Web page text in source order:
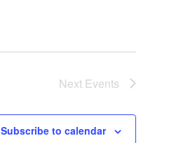
Next Events
Subscribe to calendar